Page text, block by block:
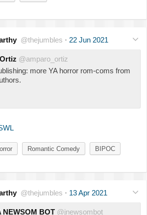
@thejumbles · 22 Jun 2021
@amparo_ortiz
more YA horror rom-coms from
Romantic Comedy BIPOC
@thejumbles · 13 Apr 2021
NEWSOM BOT @jnewsombot